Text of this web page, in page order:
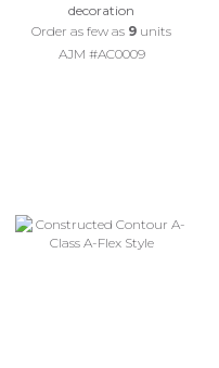
decoration
Order as few as 9 units
AJM #AC0009